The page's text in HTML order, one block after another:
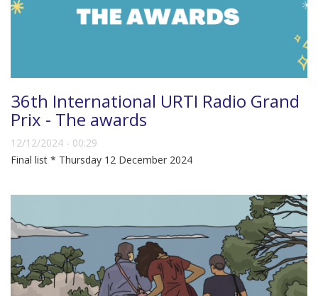
36th International URTI Radio Grand
Prix - The awards
12/12/2024 - 00:29
Final list * Thursday 12 December 2024